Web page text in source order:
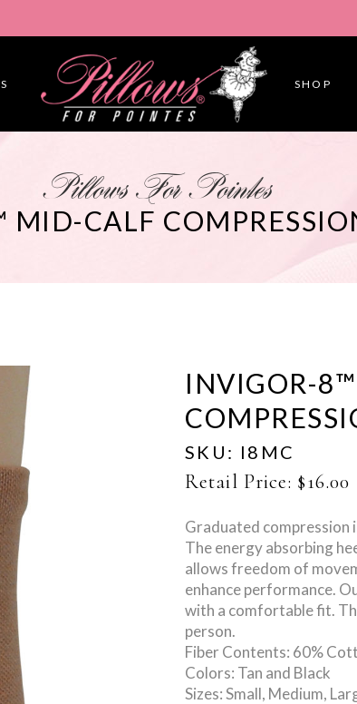
SHOP
Pillows For Pointes
CALF
INVIGOR-
SKU: I8MC
Retail Price: $16.00
Graduated compression
The energy absorbing
allows freedom of
enhance performance.
with a comfortable fit.
person.
Fiber Contents: 60%
Colors: Tan and Black
Sizes: Small, Medium,